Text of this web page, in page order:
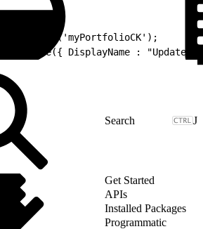
DisplayName : "Updated
J
Get Started
APIs
Installed Packages
Programmatic